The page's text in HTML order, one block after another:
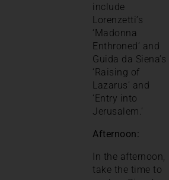
include
Lorenzetti’s
‘Madonna
Enthroned’ and
Guida da Siena’s
‘Raising of
Lazarus’ and
‘Entry into
Jerusalem.’
Afternoon:
In the afternoon,
take the time to